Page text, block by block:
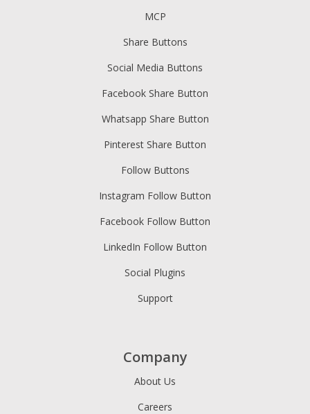
MCP
Share Buttons
Social Media Buttons
Facebook Share Button
Whatsapp Share Button
Pinterest Share Button
Follow Buttons
Instagram Follow Button
Facebook Follow Button
LinkedIn Follow Button
Social Plugins
Support
Company
About Us
Careers